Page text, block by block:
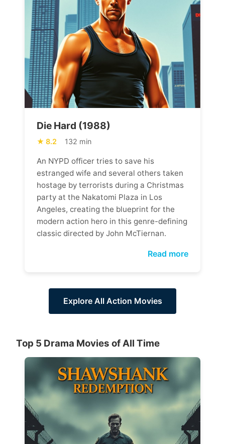
Die Hard (1988)
8.2 132 min
An NYPD officer tries to save his
estranged wife and several others taken
hostage by terrorists during a Christmas
party at the Nakatomi Plaza in Los
Angeles, creating the blueprint for the
modern action hero in this genre-defining
classic directed by John McTiernan.
Read more
Explore All Action Movies
Top 5 Drama Movies of All Time